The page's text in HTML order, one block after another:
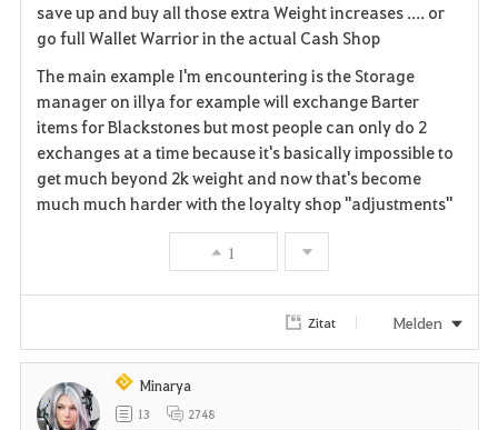
e
n
save up and buy all those extra Weight increases .... or
go full Wallet Warrior in the actual Cash Shop
The main example I'm encountering is the Storage
manager on illya for example will exchange Barter
items for Blackstones but most people can only do 2
exchanges at a time because it's basically impossible to
get much beyond 2k weight and now that's become
much much harder with the loyalty shop "adjustments"
1
Zitat Melden
Minarya
13 2748